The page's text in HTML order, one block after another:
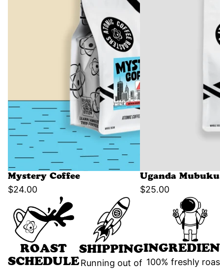
Mystery Coffee
$24.00
Uganda
$25.00
ROAST
SCHEDULE
SHIPPING
Running out of 100% freshly